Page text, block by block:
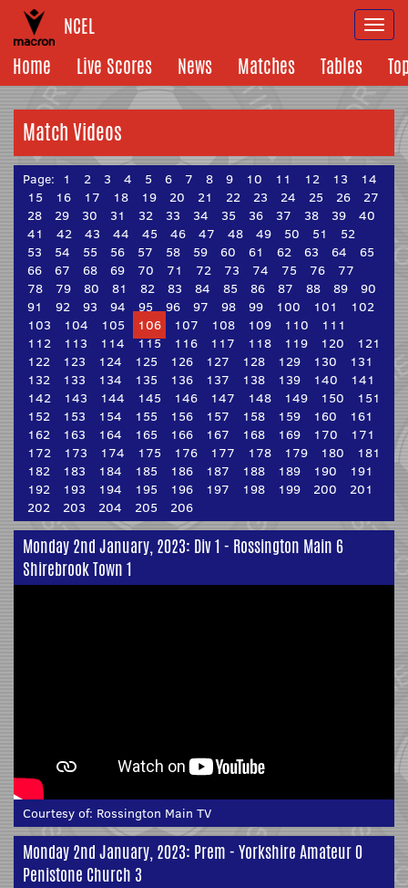
NCEL
Home
Live Scores News Matches Tables
Match Videos
Page: 1 2 3 4 5 6 7 8 9 10 11 12 13
14
15
16 17 18 19 20 21 22 23 24 25 26
27
28
29 30 31 32 33 34 35 36 37 38 39
40
41
42 43 44 45 46 47 48 49 50 51
52
53
54 55 56 57 58 59 60 61 62 63 64
65
66
67 68 69 70 71 72 73 74 75 76
77
78
79 80 81 82 83 84 85 86 87 88 89
90
91
92 93 94 95 96 97 98 99 100 101
102
103
104 105 106 107 108 109 110
111
112
113 114 115 116 117 118 119 120
121
122
123 124 125 126 127 128 129 130
131
132
133 134 135 136 137 138 139 140
141
142
143 144 145 146 147 148 149 150
151
152
153 154 155 156 157 158 159 160
161
162
163 164 165 166 167 168 169 170
171
172
173 174 175 176 177 178 179 180
181
182
183 184 185 186 187 188 189 190
191
192
193 194 195 196 197 198 199 200
201
202
203 204 205 206
Monday 2nd January, 2023: Div 1 - Rossington Main 6
Shirebrook Town 1
Courtesy of: Rossington Main TV
Monday 2nd January, 2023: Prem - Yorkshire Amateur 0
Penistone Church 3